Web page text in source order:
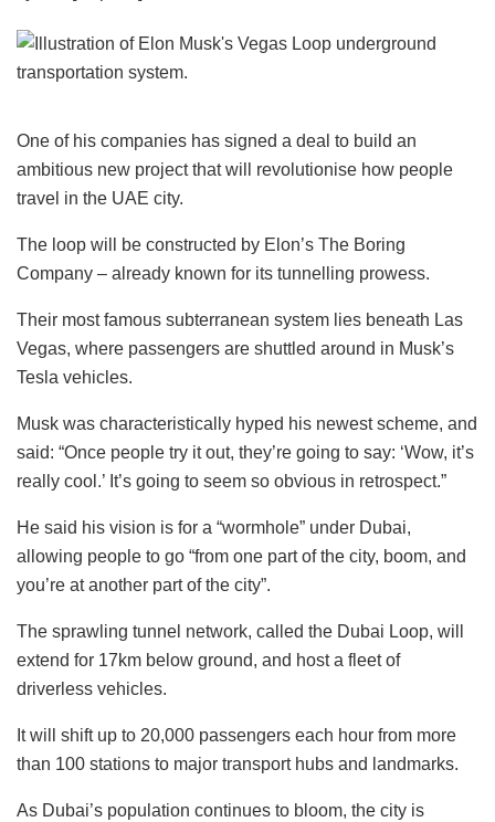
One of his companies has signed a deal to build an
ambitious new project that will revolutionise how people
travel in the UAE city.
The loop will be constructed by Elon’s The Boring
Company – already known for its tunnelling prowess.
Their most famous subterranean system lies beneath Las
Vegas, where passengers are shuttled around in Musk’s
Tesla vehicles.
Musk was characteristically hyped his newest scheme, and
said: “Once people try it out, they’re going to say: ‘Wow, it’s
really cool.’ It’s going to seem so obvious in retrospect.”
He said his vision is for a “wormhole” under Dubai,
allowing people to go “from one part of the city, boom, and
you’re at another part of the city”.
The sprawling tunnel network, called the Dubai Loop, will
extend for 17km below ground, and host a fleet of
driverless vehicles.
It will shift up to 20,000 passengers each hour from more
than 100 stations to major transport hubs and landmarks.
As Dubai’s population continues to bloom, the city is